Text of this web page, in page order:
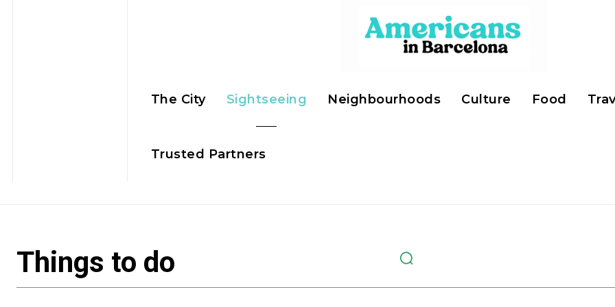
The City Sightseeing Neighbourhoods Culture Food
Trusted Partners
Things to do